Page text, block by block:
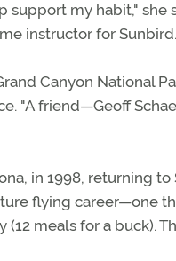
my habit," she
instructor for Sunbird.
Canyon National
"A friend—Geoff
in 1998, returning
flying career—one
meals for a buck).